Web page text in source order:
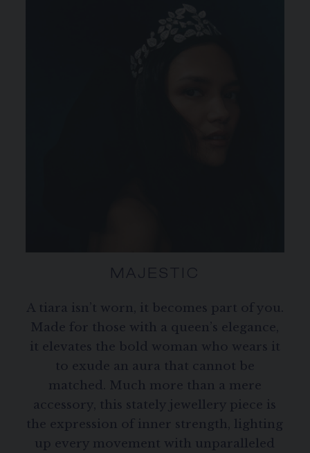
MAJESTIC
A tiara isn’t worn, it becomes part of you.
Made for those with a queen’s elegance,
it elevates the bold woman who wears it
to exude an aura that cannot be
matched. Much more than a mere
accessory, this stately jewellery piece is
the expression of inner strength, lighting
up every movement with unparalleled